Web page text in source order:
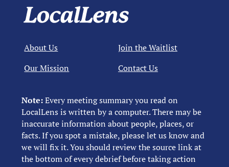
Note:Every meeting summary you read on
LocalLens is written by a computer. There may be
inaccurate information about people, places, or
facts. If you spot a mistake, please let us know and
we will fix it. You should review the source link at
the bottom of every debrief before taking action
About Us
Our Mission
Join the Waitlist
Contact Us